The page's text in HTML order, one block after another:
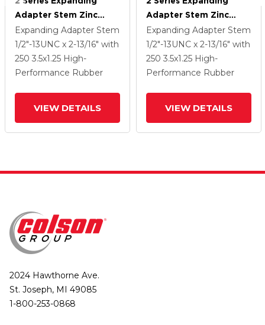
Adapter Stem Zinc
Swivel Caster With 3.5 X
1.25 Grey On Grey
Performa Rubber (Flat)
Wheel And Total Lock
Expanding Adapter Stem
1/2"-13UNC x 2-13/16" with
250 3.5x1.25 High-
Performance Rubber
VIEW DETAILS
Adapter Stem Zinc
Swivel Caster With 3.5 X
1.25 Grey On Grey
Performa Rubber (Flat)
Wheel And Total Lock
Expanding Adapter Stem
1/2"-13UNC x 2-13/16" with
250 3.5x1.25 High-
Performance Rubber
VIEW DETAILS
2024 Hawthorne Ave.
St. Joseph, MI 49085
1-800-253-0868